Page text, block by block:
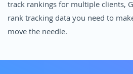
track rankings for multiple clients,
rank tracking data you need to
move the needle.